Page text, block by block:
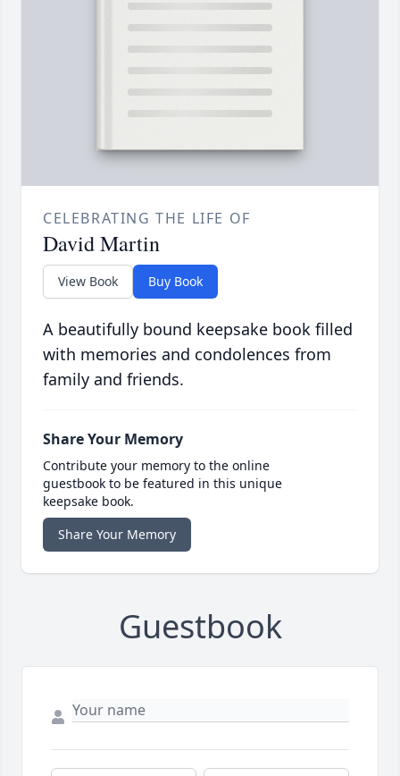
CELEBRATING THE LIFE OF
David Martin
View Book Buy Book
A beautifully bound keepsake book filled
with memories and condolences from
family and friends.
Share Your Memory
Contribute your memory to the online
guestbook to be featured in this unique
keepsake book.
Share Your Memory
Guestbook